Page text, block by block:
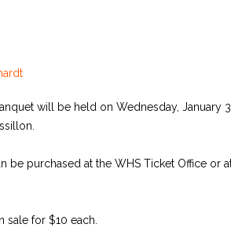
will be held on Wednesday, January
be purchased at the WHS Ticket Office or
sale for $10 each.